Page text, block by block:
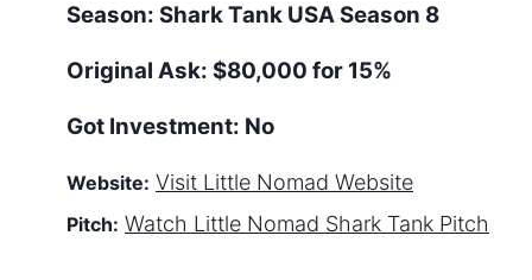
Season: Shark Tank USA Season 8
Original Ask: $80,000 for 15%
Got Investment: No
Website: Visit Little Nomad Website
Pitch: Watch Little Nomad Shark Tank Pitch